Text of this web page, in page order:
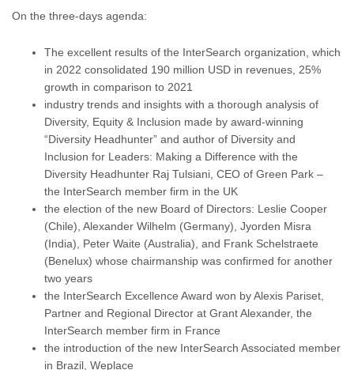
On the three-days agenda:
The excellent results of the InterSearch organization, which
in 2022 consolidated 190 million USD in revenues, 25%
growth in comparison to 2021
industry trends and insights with a thorough analysis of
Diversity, Equity & Inclusion made by award-winning
“Diversity Headhunter” and author of Diversity and
Inclusion for Leaders: Making a Difference with the
Diversity Headhunter Raj Tulsiani, CEO of Green Park –
the InterSearch member firm in the UK
the election of the new Board of Directors: Leslie Cooper
(Chile), Alexander Wilhelm (Germany), Jyorden Misra
(India), Peter Waite (Australia), and Frank Schelstraete
(Benelux) whose chairmanship was confirmed for another
two years
the InterSearch Excellence Award won by Alexis Pariset,
Partner and Regional Director at Grant Alexander, the
InterSearch member firm in France
the introduction of the new InterSearch Associated member
in Brazil, Weplace